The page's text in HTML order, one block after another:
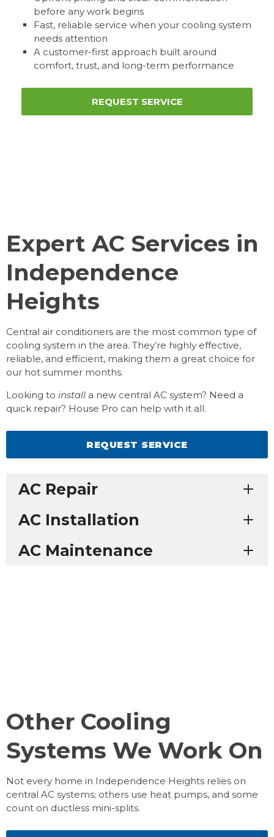
before any work begins
Fast, reliable service when your cooling system
needs attention
A customer-first approach built around
comfort, trust, and long-term performance
REQUEST SERVICE
Expert AC Services in
Independence
Heights
Central air conditioners are the most common type of
cooling system in the area. They’re highly effective,
reliable, and efficient, making them a great choice for
our hot summer months.
Looking to install a new central AC system? Need a
quick repair? House Pro can help with it all.
REQUEST SERVICE
AC Repair
AC Installation
AC Maintenance
Other Cooling
Systems We Work On
Not every home in Independence Heights relies on
central AC systems; others use heat pumps, and some
count on ductless mini-splits.